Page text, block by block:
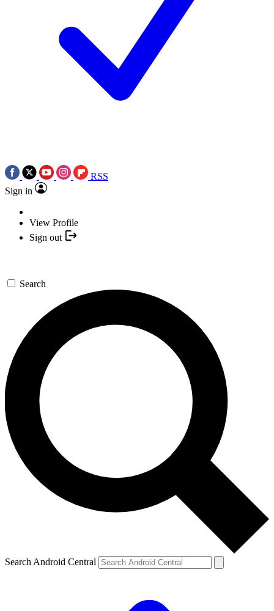
RSS
Sign in
View Profile
Sign out
Search
Search Android Central